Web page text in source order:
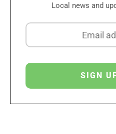
Local news and